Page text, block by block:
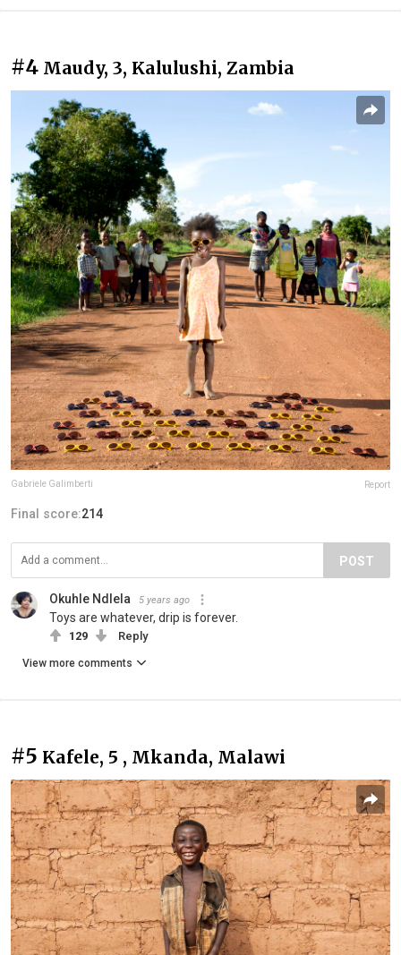
#4 Maudy, 3, Kalulushi, Zambia
Gabriele Galimberti Report
Final score:214
POST
Okuhle Ndlela 5 years ago
Toys are whatever, drip is forever.
129 Reply
View more comments
#5 Kafele, 5 , Mkanda, Malawi